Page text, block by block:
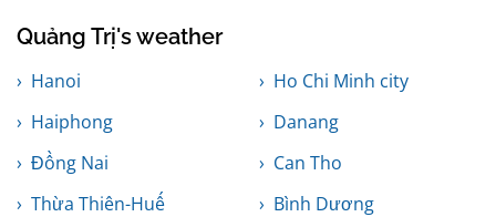
Quảng Trị's weather
Hanoi
Ho Chi Minh city
Haiphong
Danang
Đồng Nai
Can Tho
Thừa Thiên-Huế
Bình Dương